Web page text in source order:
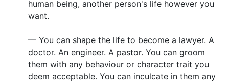
human being, another person's life however you
want.
— You can shape the life to become a lawyer. A
doctor. An engineer. A pastor. You can groom
them with any behaviour or character trait you
deem acceptable. You can inculcate in them any